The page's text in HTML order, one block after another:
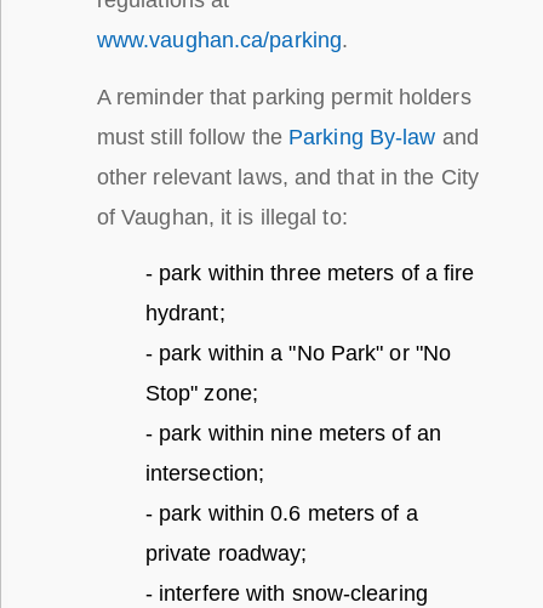
www.vaughan.ca/parking.
A reminder that parking permit holders
must still follow the Parking By-law and
other relevant laws, and that in the City
of Vaughan, it is illegal to:
- park within three meters of a fire
hydrant;
- park within a "No Park" or "No
Stop" zone;
- park within nine meters of an
intersection;
- park within 0.6 meters of a
private roadway;
- interfere with snow-clearing